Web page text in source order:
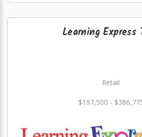
Learning Express
Retail
$197,500 -